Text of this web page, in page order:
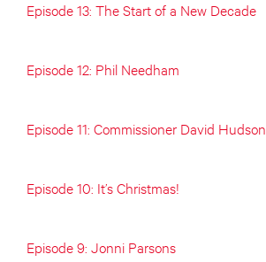
Episode 13: The Start of a New Decade
Episode 12: Phil Needham
Episode 11: Commissioner David Hudson
Episode 10: It’s Christmas!
Episode 9: Jonni Parsons